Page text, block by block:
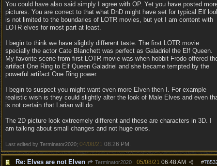
You could have also said simply I agree with OP. Yet you have posted
pictures. You are correct to that what DnD might have set for typical Elf
is not limited to the boundaries of LOTR movies, but yet I am content with
LOTR elves for most part at least.
I begin to think we have slightly different taste. The first LOTR movie
specially the actor Cate Blanchett was perfect as Galadriel the Elf Queen.
My favorite scene from first LOTR movie was when hobbit Frodo offered
artifact One Ring to Elf Queen Galadriel and she became tempted by the
powerful artifact One Ring power.
I begin to suspect you might want even more Elven then I. For example
realistic wish is they could slightly alter the look of Male Elves and even
is not certain that Larian will do.
The 2D picture look extreemely different and these are characters in 3D. I
am talking about small changes and not huge ones.
Last edited by Terminator2020; 04/08/21 08:26 PM
Re: Elves are not Elven Terminator2020 #
05/08/21 06:48 AM